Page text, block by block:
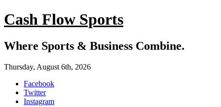
Cash Flow Sports
Where Sports & Business Combine.
Thursday, August 6th, 2026
Facebook
Twitter
Instagram